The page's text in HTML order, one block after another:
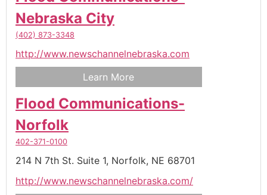
Nebraska City
(402) 873-3348
http://www.newschannelnebraska.com
Learn More
Flood Communications-
Norfolk
402-371-0100
214 N 7th St. Suite 1, Norfolk, NE 68701
http://www.newschannelnebraska.com/